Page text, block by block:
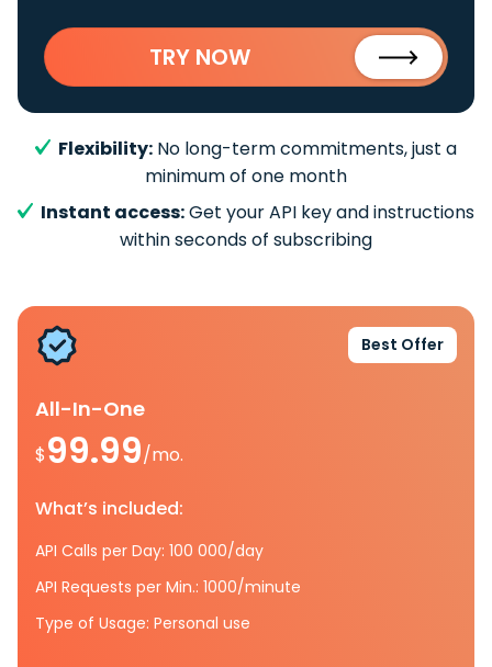
TRY NOW
Flexibility: No long-term commitments, just a
minimum of one month
Instant access:Get your API key and instructions
within seconds of subscribing
Best Offer
All-In-One
$99.99/mo.
What’s included:
API Calls per Day: 100 000/day
API Requests per Min.: 1000/minute
Type of Usage: Personal use